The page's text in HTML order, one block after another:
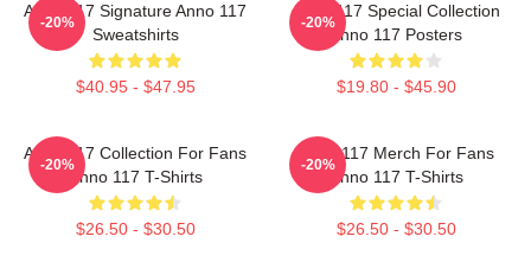
Anno 117 Signature Anno 117
Sweatshirts
$40.95 - $47.95
-20%
Anno 117 Special Collection
Anno 117 Posters
$19.80 - $45.90
-20%
Anno 117 Collection For Fans
Anno 117 T-Shirts
$26.50 - $30.50
-20%
Anno 117 Merch For Fans
Anno 117 T-Shirts
$26.50 - $30.50
-20%